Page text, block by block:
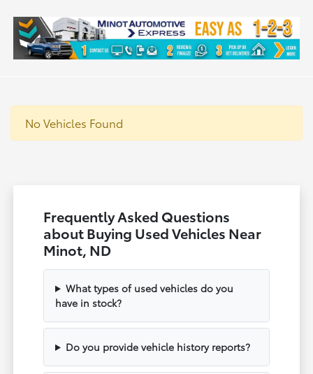
No Vehicles Found
Frequently Asked Questions
about Buying Used Vehicles Near
Minot, ND
What types of used vehicles do you
have in stock?
Do you provide vehicle history reports?